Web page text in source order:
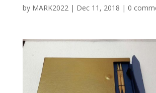
by MARK2022 | Dec 11, 2018 | 0